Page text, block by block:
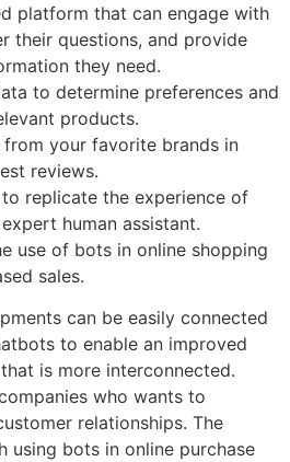
platform that can engage with
their questions, and provide
they need.
to determine preferences and
products.
from your favorite brands in
reviews.
replicate the experience of
human assistant.
use of bots in online shopping
sales.
can be easily connected
to enable an improved
is more interconnected.
who wants to
relationships. The
using bots in online purchase